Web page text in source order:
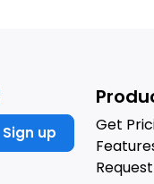
Sign up
Get